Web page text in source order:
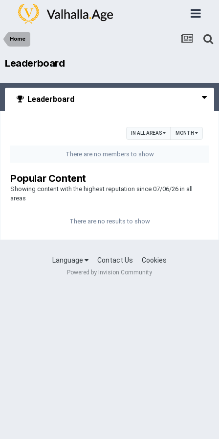
Home
Leaderboard
Leaderboard
IN ALL AREAS MONTH
There are no members to show
Popular Content
Showing content with the highest reputation since 07/06/26 in all
areas
There are no results to show
Language Contact Us Cookies
Powered by Invision Community